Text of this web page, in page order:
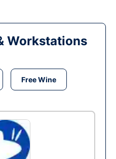
Workstations
Free Wine